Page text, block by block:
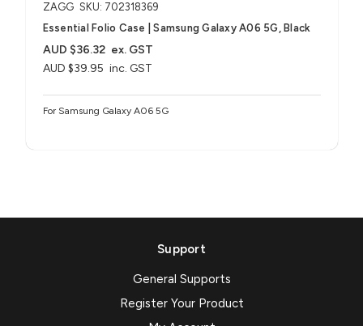
ZAGG SKU: 702318369
Essential Folio Case | Samsung Galaxy A06 5G, Black
AUD $39.95 inc. GST
AUD $36.32 ex. GST
For Samsung Galaxy A06 5G
Support
General Supports
Register Your Product